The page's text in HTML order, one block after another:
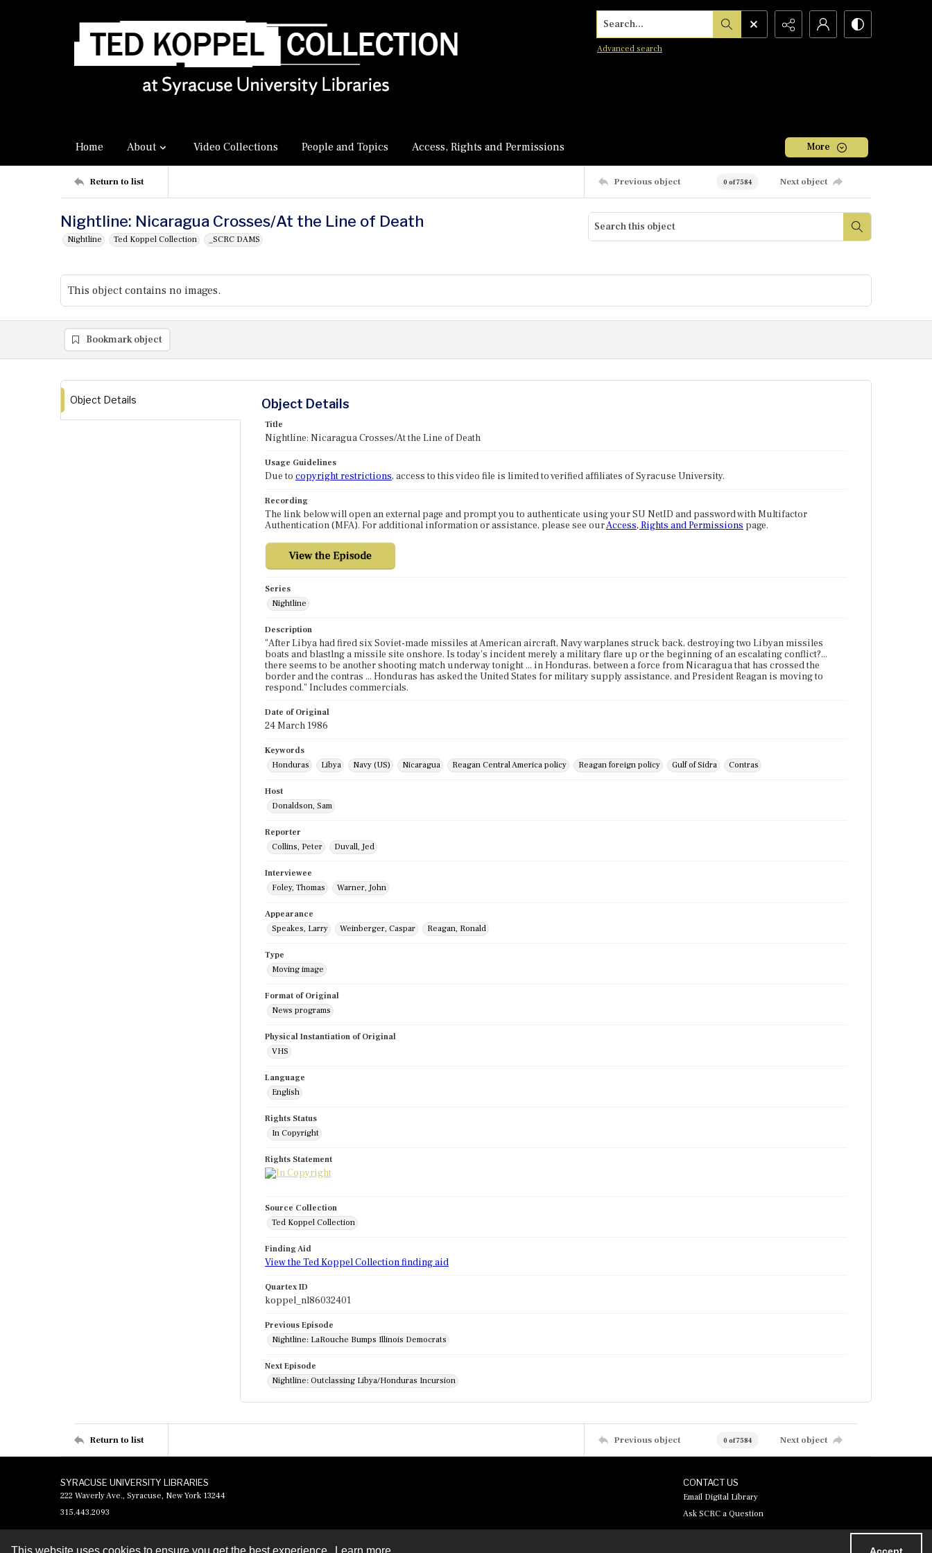
This website uses cookies to ensure you get the best experience. Learn more
Search...
Advanced search
Home About Video Collections People and Topics Access, Rights and Permissions More
Return to list Previous object 0 of 7584 Next object
Nightline: Nicaragua Crosses/At the Line of Death
Nightline Ted Koppel Collection _SCRC DAMS
This object contains no images.
Bookmark object
Object Details Object Details
Title
Nightline: Nicaragua Crosses/At the Line of Death
Usage Guidelines
Due to copyright restrictions, access to this video file is limited to verified affiliates of Syracuse University.
Recording
The link below will open an external page and prompt you to authenticate using your SU NetID and password with Multifactor
Authentication (MFA). For additional information or assistance, please see ourAccess, Rights and Permissions page.
Series
Nightline
Description
"After Libya had fired six Soviet-made missiles at American aircraft, Navy warplanes struck back, destroying two Libyan missiles
boats and blastlng a missile site onshore. Is today's incident merely a military flare up or the beginning of an escalating conflict?...
there seems to be another shooting match underway tonight ... in Honduras, between a force from Nicaragua that has crossed the
border and the contras ... Honduras has asked the United States for military supply assistance, and President Reagan is moving to
respond." Includes commercials.
Date of Original
24 March 1986
Keywords
Honduras
Libya Navy (US) Nicaragua Reagan Central America policy Reagan foreign policy Gulf of Sidra Contras
Host
Donaldson, Sam
Reporter
Collins, Peter
Duvall, Jed
Interviewee
Foley, Thomas
Warner, John
Appearance
Speakes, Larry
Weinberger, Caspar Reagan, Ronald
Type
Moving image
Format of Original
News programs
Physical Instantiation of Original
VHS
Language
English
Rights Status
In Copyright
Rights Statement
Source Collection
Ted Koppel Collection
Finding Aid
View the Ted Koppel Collection finding aid
Quartex ID
koppel_nl86032401
Previous Episode
Nightline: LaRouche Bumps Illinois Democrats
Next Episode
Nightline: Outclassing Libya/Honduras Incursion
Return to list Previous object 0 of 7584 Next object
SYRACUSE UNIVERSITY LIBRARIES
222 Waverly Ave., Syracuse, New York 13244
315.443.2093
CONTACT US
Email Digital Library
Ask SCRC a Question